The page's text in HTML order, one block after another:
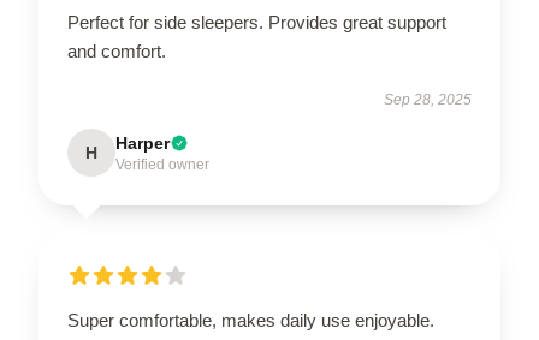
Perfect for side sleepers. Provides great support
and comfort.
Sep 28, 2025
H Harper
Verified owner
Super comfortable, makes daily use enjoyable.